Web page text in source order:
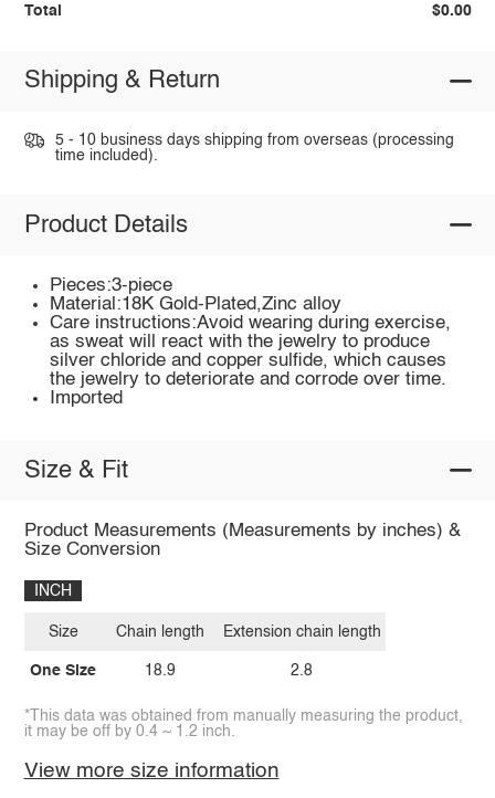
Total $0.00
Shipping & Return
5 - 10 business days shipping from overseas (processing
time included).
Product Details
Pieces:3-piece
Material:18K Gold-Plated,Zinc alloy
Care instructions:Avoid wearing during exercise,
as sweat will react with the jewelry to produce
silver chloride and copper sulfide, which causes
the jewelry to deteriorate and corrode over time.
Imported
Size & Fit
Product Measurements (Measurements by inches) &
Size Conversion
INCH
Size
One Size
Chain length
18.9
Extension chain length
2.8
*This data was obtained from manually measuring the product,
it may be off by 0.4 ~ 1.2 inch.
View more size information